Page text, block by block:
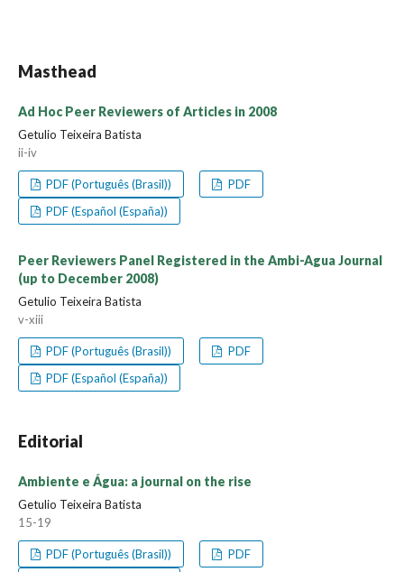
Masthead
Ad Hoc Peer Reviewers of Articles in 2008
Getulio Teixeira Batista
ii-iv
PDF (Português (Brasil))
PDF
PDF (Español (España))
Peer Reviewers Panel Registered in the Ambi-Agua Journal
(up to December 2008)
Getulio Teixeira Batista
v-xiii
PDF (Português (Brasil))
PDF
PDF (Español (España))
Editorial
Ambiente e Água: a journal on the rise
Getulio Teixeira Batista
15-19
PDF (Português (Brasil))
PDF